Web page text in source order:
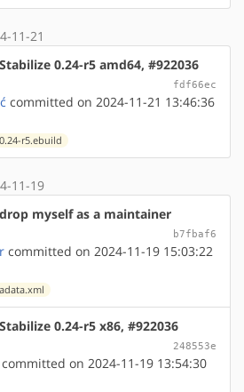
11-21
0.24-r5 amd64, #922036
fdf66ec
committed on 2024-11-21 13:46:36
r5.ebuild
11-19
myself as a maintainer
b7fbaf6
committed on 2024-11-19 15:03:22
0.24-r5 x86, #922036
248553e
committed on 2024-11-19 13:54:30